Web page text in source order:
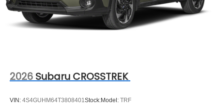
2026 Subaru CROSSTREK
VIN: 4S4GUHM64T3808401Stock:Model: TRF